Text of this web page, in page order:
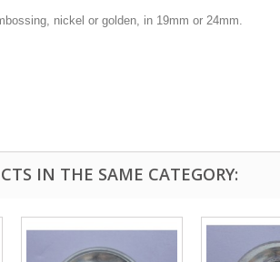
nickel or golden, in 19mm or 24mm.
IN THE SAME CATEGORY: